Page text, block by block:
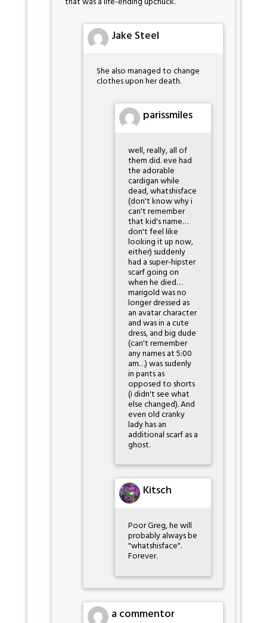
Jake Steel
She also managed to change
clothes upon her death.
parissmiles
well, really, all of
them did. eve had
the adorable
cardigan while
dead, whatshisface
(don't know why i
can't remember
that kid's name…
don't feel like
looking it up now,
either) suddenly
had a super-hipster
scarf going on
when he died…
marigold was no
longer dressed as
an avatar character
and was in a cute
dress, and big dude
(can't remember
any names at 5:00
am…) was sudenly
in pants as
opposed to shorts
(i didn't see what
else changed). And
even old cranky
lady has an
additional scarf as a
ghost.
Kitsch
Poor Greg, he will
probably always be
"whatshisface".
Forever.
a commentor